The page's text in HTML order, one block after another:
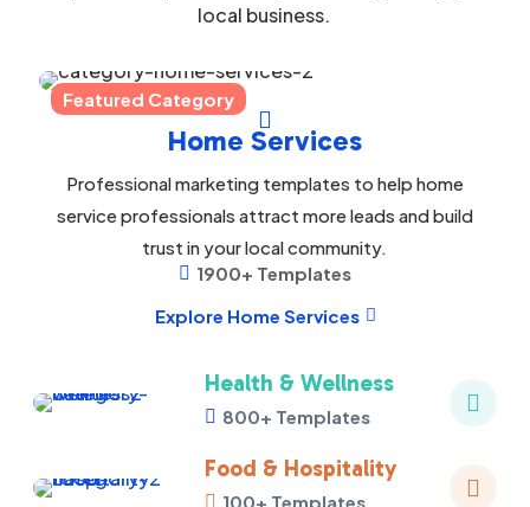
local business.
Featured Category

Home Services
Professional marketing templates to help home
service professionals attract more leads and build
trust in your local community.
1900+ Templates


Explore Home Services
Health & Wellness
800+ Templates


Food & Hospitality
100+ Templates

